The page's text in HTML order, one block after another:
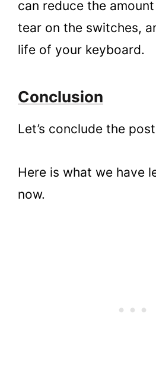
can reduce the
tear on the switches,
life of your keyboard.
Conclusion
Let’s conclude the
Here is what we have
now.